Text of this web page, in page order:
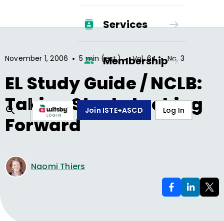
Services
Membership
Join ISTE+ASCD Log In
November 1, 2006 • 5 min (est.) • Vol.64 • No. 3
EL Study Guide / NCLB:
Taking Stock, Looking
Forward
Naomi Thiers